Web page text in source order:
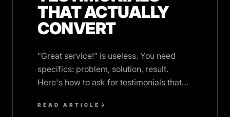
THAT ACTUALLY
CONVERT
"Great service!" is useless. You need
specifics: problem, solution, result.
Here's how to ask for testimonials that
READ ARTICLE →